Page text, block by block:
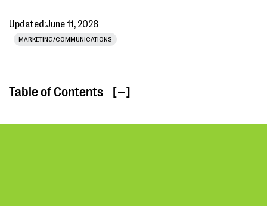
Updated:June 11, 2026
MARKETING/COMMUNICATIONS
Table of Contents [ ]